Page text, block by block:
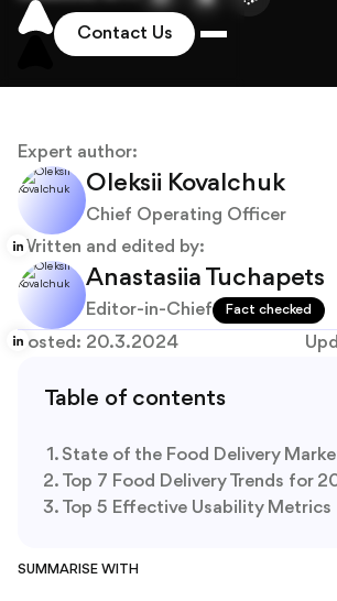
About
Blog
Expert author:
Oleksii Kovalchuk
Chief Operating Officer
Written and edited by:
Anastasiia Tuchapets
Editor-in-Chief Fact checked
Posted: 20.3.2024
Table of contents
State of the Food Delivery
Top 7 Food Delivery Trends for
Top 5 Effective Usability Metrics
SUMMARISE WITH